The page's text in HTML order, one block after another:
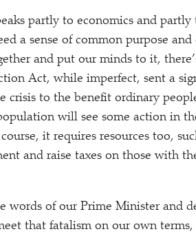
partly to economics and
a sense of common purpose
and put our minds to it,
Act, while imperfect, sent a
crisis to the benefit ordinary
will see some action in
it requires resources too,
and raise taxes on those with
words of our Prime Minister and
that fatalism on our own